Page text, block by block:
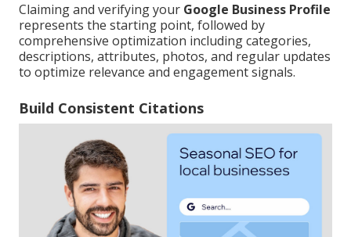
Claiming and verifying your Google Business Profile
represents the starting point, followed by
comprehensive optimization including categories,
descriptions, attributes, photos, and regular updates
to optimize relevance and engagement signals.
Build Consistent Citations